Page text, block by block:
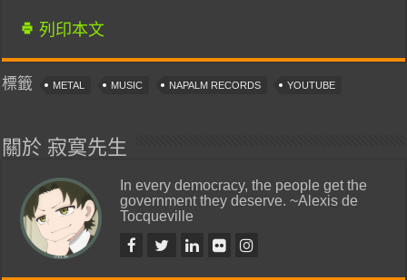
列印本文
標籤 METAL MUSIC NAPALM RECORDS YOUTUBE
關於 寂寞先生
In every democracy, the people get the
government they deserve. ~Alexis de
Tocqueville